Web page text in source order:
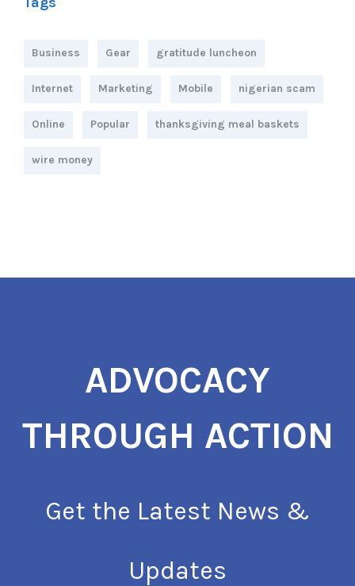
Business Gear gratitude luncheon
Internet Marketing Mobile nigerian scam
Online Popular thanksgiving meal baskets
wire money
ADVOCACY
THROUGH ACTION
Get the Latest News &
Updates